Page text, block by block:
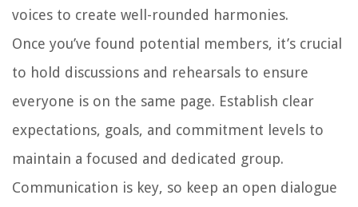
voices to create well-rounded harmonies.
Once you’ve found potential members, it’s crucial
to hold discussions and rehearsals to ensure
everyone is on the same page. Establish clear
expectations, goals, and commitment levels to
maintain a focused and dedicated group.
Communication is key, so keep an open dialogue